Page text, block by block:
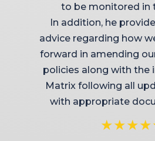
to be monitored in
In addition, he
advice regarding how
forward in amending
policies along with the
Matrix following all
with appropriate